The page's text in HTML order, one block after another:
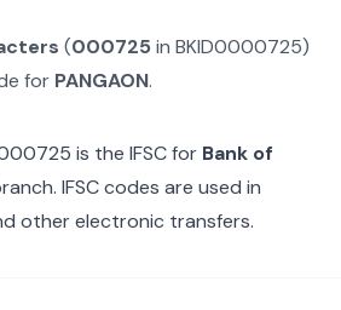
(000725inBKID0000725)
for PANGAON.
is the IFSC for Bank of
IFSC codes are used in
other electronic transfers.